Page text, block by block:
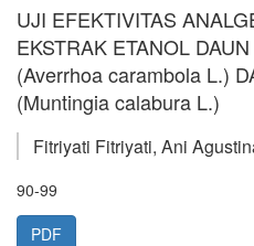
UJI EFEKTIVITAS
EKSTRAK ETANOL
(Averrhoa carambola L.)
(Muntingia calabura L.)
Fitriyati Fitriyati, Ani
90-99
PDF